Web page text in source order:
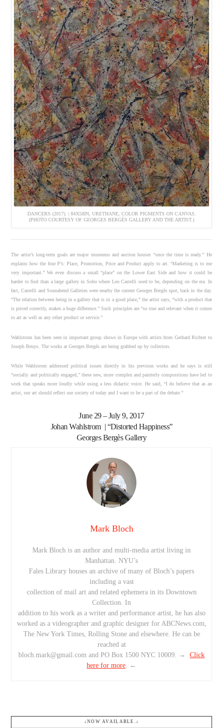
DANCERS (2017). | 84X58IN, URETHANE, COLOR PIGMENTS ON CANVAS.
(PHOTO COURTESY OF GEORGES BERGÈS GALLERY AND THE ARTIST.)
The artist’s long-term goals are major museums and auction houses “once the time is ready.” He
explains how the four P’s: Place, Promotion, Price and Product apply to art. “Marketing is to me
very important.” We even discuss a small “place” on the Lower East Side and how it could be
harder to find than a large gallery in Soho where Leo Castelli used to be, depending on the era. In
fact, Castelli and Sonnabend Galleries were nearby the current Georges Bergès spot, back in the day.
“The relation between being in a gallery that is in a good place,” the artist says, “with a product that
is priced correctly, makes a huge difference.” Such principles are “so true and relevant when it comes
to art as well as any other product or service.”
Wahlstrom has been seen in important group shows in Europe with artists from Gerhard Richter to
Joseph Beuys. The works at Georges Bergès are being grabbed up by collectors.
While Wahlstrom addressed political issues directly in his previous works and he says is still
“socially and politically engaged,” these new, more complex and painterly compositions have led to
work that speaks more loudly while using a less didactic voice. He said, “I do believe that as an
artist, our art should reflect our society of today and I want to be a part of the debate.”
June 29 – July 9, 2017
Johan Wahlstrom | “Distorted Happiness”
Georges Bergès Gallery
Mark Bloch
Mark Bloch is an author and multi-media artist living in
Manhattan. NYU’s
Fales Library houses an archive of many of Bloch’s papers
including a vast
collection of mail art and related ephemera in its Downtown
Collection. In
addition to his work as a writer and performance artist, he has also
worked as a videographer and graphic designer for ABCNews.com,
The New York Times, Rolling Stone and elsewhere. He can be
reached at
bloch.mark@gmail.com and PO Box 1500 NYC 10009. → Click
here for more . ←
↓NOW AVAILABLE.↓